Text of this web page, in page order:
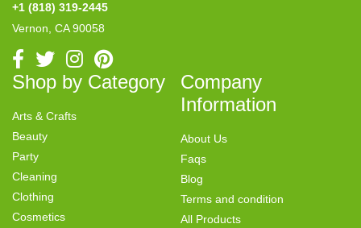
+1 (818) 319-2445
Vernon, CA 90058
Shop by Category
Arts & Crafts
Beauty
Party
Cleaning
Clothing
Cosmetics
Company
Information
About Us
Faqs
Blog
Terms and condition
All Products